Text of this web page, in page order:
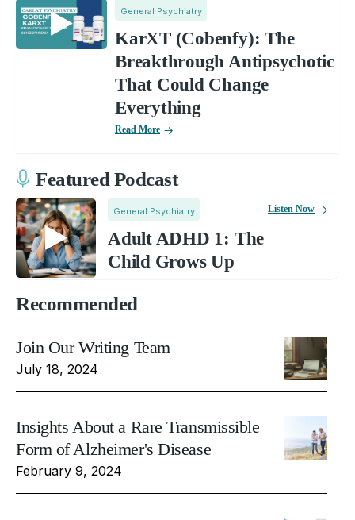
General Psychiatry
KarXT (Cobenfy): The
Breakthrough Antipsychotic
That Could Change
Everything
Read More
Featured Podcast
General Psychiatry
Adult ADHD 1: The
Child Grows Up
Listen Now
Recommended
Join Our Writing Team
July 18, 2024
Insights About a Rare Transmissible
Form of Alzheimer's Disease
February 9, 2024